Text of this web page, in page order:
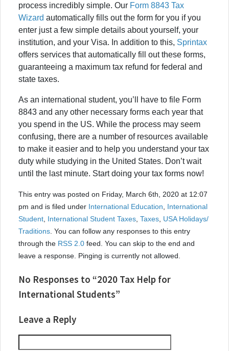
process incredibly simple. Our Form 8843 Tax
Wizard automatically fills out the form for you if you
enter just a few simple details about yourself, your
institution, and your Visa. In addition to this, Sprintax
offers services that automatically fill out these forms,
guaranteeing a maximum tax refund for federal and
state taxes.
As an international student, you’ll have to file Form
8843 and any other necessary forms each year that
you spend in the US. While the process may seem
confusing, there are a number of resources available
to make it easier and to help you understand your tax
duty while studying in the United States. Don’t wait
until the last minute. Start doing your tax forms now!
This entry was posted on Friday, March 6th, 2020 at 12:07
pm and is filed under International Education
International
Student International Student Taxes Taxes USA Holidays/
Traditions . You can follow any responses to this entry
through the RSS 2.0 feed. You can skip to the end and
leave a response. Pinging is currently not allowed.
No Responses to “2020 Tax Help for
International Students”
Leave a Reply